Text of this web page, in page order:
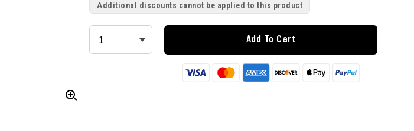
Additional discounts cannot be applied to this product
Add To Cart